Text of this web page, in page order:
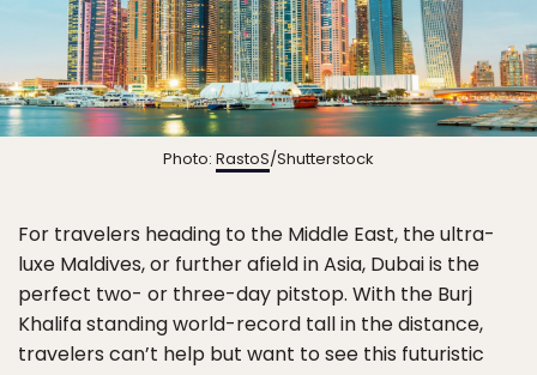
Photo: RastoS/Shutterstock
For travelers heading to the Middle East, the ultra-
luxe Maldives, or further afield in Asia, Dubai is the
perfect two- or three-day pitstop. With the Burj
Khalifa standing world-record tall in the distance,
travelers can’t help but want to see this futuristic